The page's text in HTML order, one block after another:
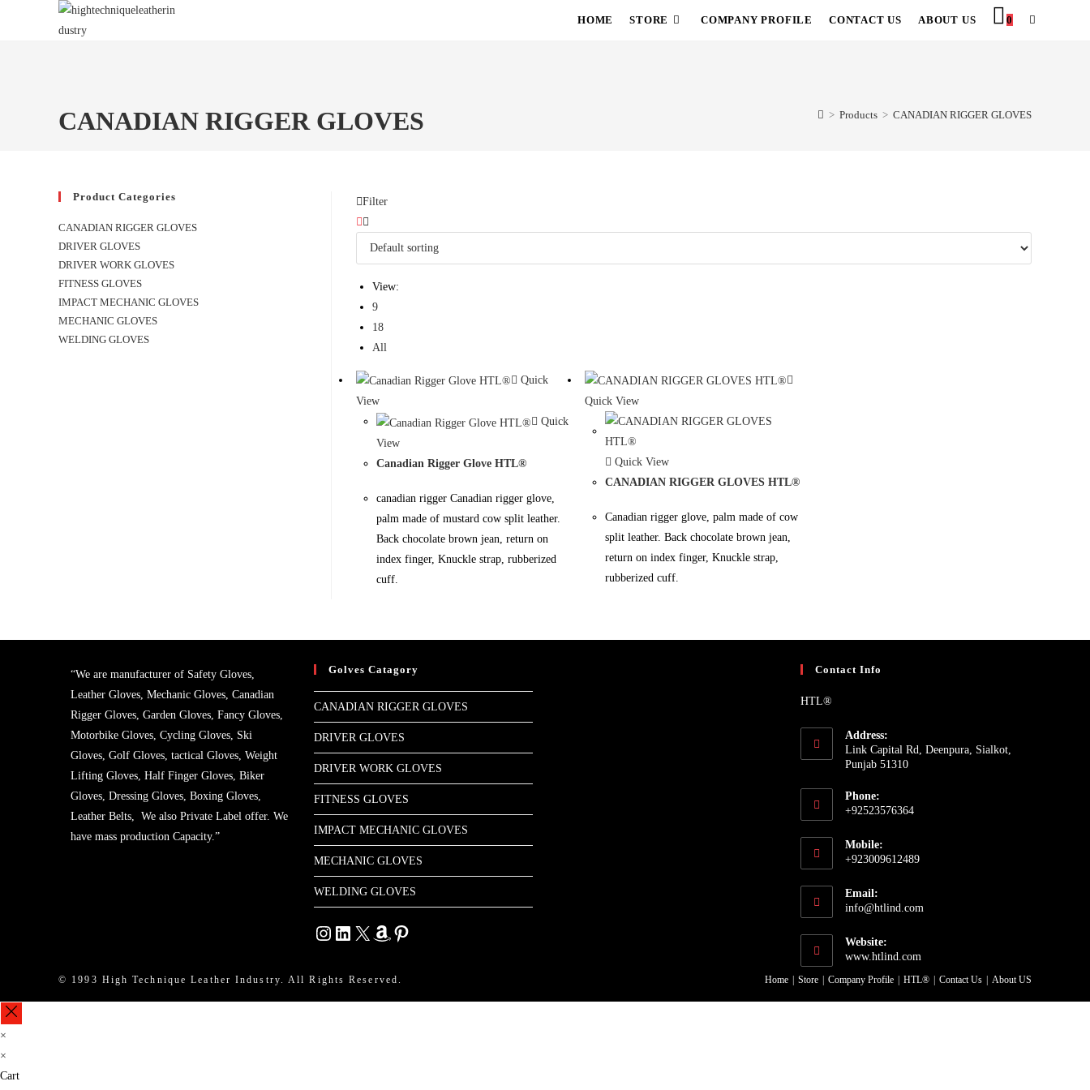
HOME STORE COMPANY PROFILE CONTACT US ABOUT US 0 TOGGLE
CANADIAN RIGGER GLOVES > Products > CANADIAN RIGGER GLOVES
Filter
View:
9
18
All
Quick
View
Quick
View
Canadian Rigger Glove HTL®
canadian rigger Canadian rigger glove,
palm made of mustard cow split leather.
Back chocolate brown jean, return on
index finger, Knuckle strap, rubberized
cuff.
Quick View
Quick View
CANADIAN RIGGER GLOVES HTL®
Canadian rigger glove, palm made of cow
split leather. Back chocolate brown jean,
return on index finger, Knuckle strap,
rubberized cuff.
Product Categories
CANADIAN RIGGER GLOVES
DRIVER GLOVES
DRIVER WORK GLOVES
FITNESS GLOVES
IMPACT MECHANIC GLOVES
MECHANIC GLOVES
WELDING GLOVES
“We are manufacturer of Safety Gloves,
Leather Gloves, Mechanic Gloves, Canadian
Rigger Gloves, Garden Gloves, Fancy Gloves,
Motorbike Gloves, Cycling Gloves, Ski
Gloves, Golf Gloves, tactical Gloves, Weight
Lifting Gloves, Half Finger Gloves, Biker
Gloves, Dressing Gloves, Boxing Gloves,
Leather Belts, We also Private Label offer. We
have mass production Capacity.”
Golves Catagory
CANADIAN RIGGER GLOVES
DRIVER GLOVES
DRIVER WORK GLOVES
FITNESS GLOVES
IMPACT MECHANIC GLOVES
MECHANIC GLOVES
WELDING GLOVES
Instagram
LinkedIn
X AmazonPinterest
Contact Info
HTL®
Address:
Link Capital Rd, Deenpura, Sialkot,
Punjab 51310
Phone:
+92523576364
in
application
Mobile:
+923009612489
in
application
Email:
info@htlind.com
Website:
www.htlind.com
Home Store Company Profile HTL® Contact Us About US
© 1993 High Technique Leather Industry. All Rights Reserved.
×
×
Cart